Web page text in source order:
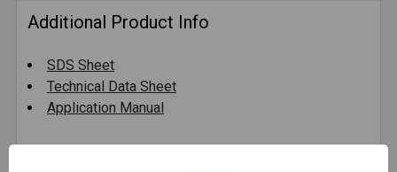
Additional Product Info
SDS Sheet
Technical Data Sheet
Application Manual